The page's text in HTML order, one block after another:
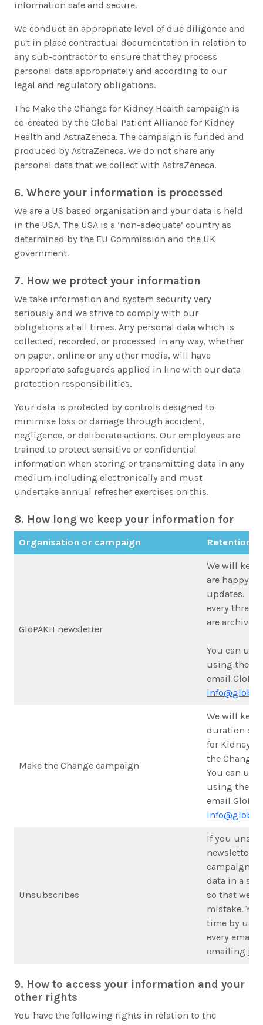
information safe and secure.
We conduct an appropriate level of due diligence and
put in place contractual documentation in relation to
any sub-contractor to ensure that they process
personal data appropriately and according to our
legal and regulatory obligations.
The Make the Change for Kidney Health campaign is
co-created by the Global Patient Alliance for Kidney
Health and AstraZeneca. The campaign is funded and
produced by AstraZeneca. We do not share any
personal data that we collect with AstraZeneca.
6. Where your information is processed
We are a US based organisation and your data is held
in the USA. The USA is a ‘non-adequate’ country as
determined by the EU Commission and the UK
government.
7. How we protect your information
We take information and system security very
seriously and we strive to comply with our
obligations at all times. Any personal data which is
collected, recorded, or processed in any way, whether
on paper, online or any other media, will have
appropriate safeguards applied in line with our data
protection responsibilities.
Your data is protected by controls designed to
minimise loss or damage through accident,
negligence, or deliberate actions. Our employees are
trained to protect sensitive or confidential
information when storing or transmitting data in any
medium including electronically and must
undertake annual refresher exercises on this.
8. How long we keep your information for
Organisation or campaign Retention
GloPAKH newsletter
We will
are happy
updates.
every three
are archived.
You can
using the
email
Make the Change campaign
We will
duration of
for Kidney
the Change
You can
using the
email
Unsubscribes
If you
newsletter
campaign
data in a
so that we
mistake.
time by
every email
emailing
9. How to access your information and your
other rights
You have the following rights in relation to the